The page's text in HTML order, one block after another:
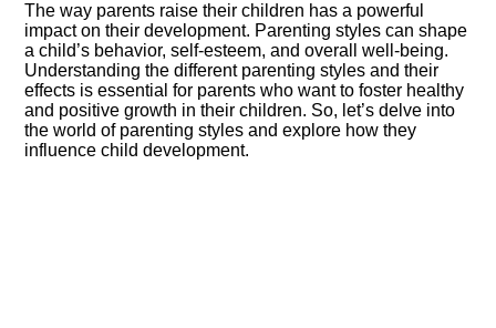
The way parents raise their children has a powerful
impact on their development.​ Parenting styles can shape
a child’s behavior, self-esteem, and overall well-being.​
Understanding the different parenting styles and their
effects is essential for parents who want to foster healthy
and positive growth in their children.​ So, let’s delve into
the world of parenting styles and explore how they
influence child development.​